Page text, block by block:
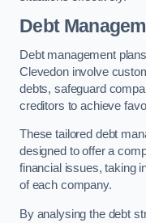
Debt
Debt management
Clevedon involve
debts, safeguard
creditors to achieve
These tailored debt
designed to offer a
financial issues, taking
of each company.
By analysing the debt